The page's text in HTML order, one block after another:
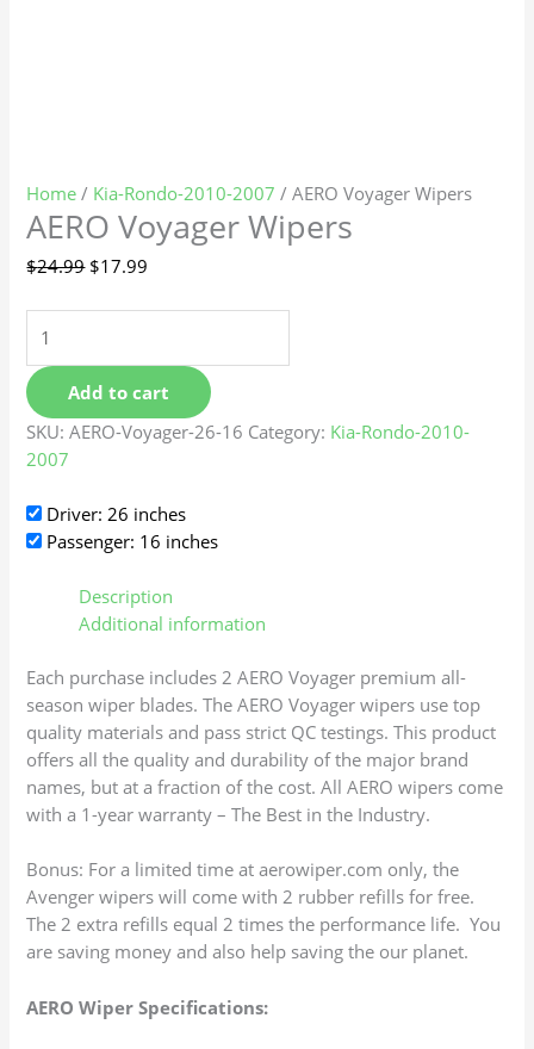
Home / Kia-Rondo-2010-2007 / AERO Voyager Wipers
AERO Voyager Wipers
$24.99 $17.99
Add to cart
SKU:AERO-Voyager-26-16 Category: Kia-Rondo-2010-
2007
Driver: 26 inches
Passenger: 16 inches
Description
Additional information
Each purchase includes 2 AERO Voyager premium all-
season wiper blades. The AERO Voyager wipers use top
quality materials and pass strict QC testings. This product
offers all the quality and durability of the major brand
names, but at a fraction of the cost. All AERO wipers come
with a 1-year warranty – The Best in the Industry.
Bonus: For a limited time at aerowiper.com only, the
Avenger wipers will come with 2 rubber refills for free.
The 2 extra refills equal 2 times the performance life. You
are saving money and also help saving the our planet.
AERO Wiper Specifications: